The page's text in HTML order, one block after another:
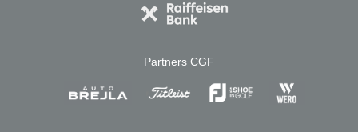
Partners CGF